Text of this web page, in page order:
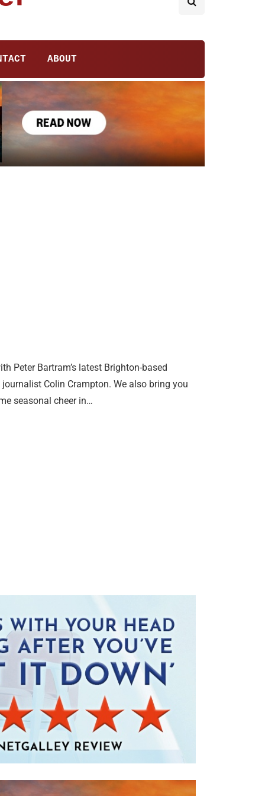
ABOUT
Peter Bartram’s latest Brighton-based
Colin Crampton. We also bring you
seasonal cheer in…